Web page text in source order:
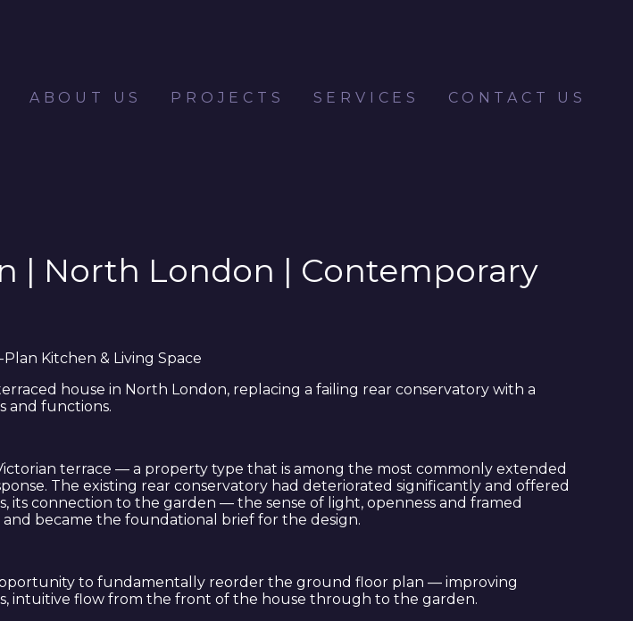
ABOUT US PROJECTS SERVICES CONTACT US
| North London | Contemporary
Kitchen & Living Space
house in North London, replacing a failing rear conservatory with a
and functions.
terrace — a property type that is among the most commonly extended
The existing rear conservatory had deteriorated significantly and offered
connection to the garden — the sense of light, openness and framed
became the foundational brief for the design.
to fundamentally reorder the ground floor plan — improving
intuitive flow from the front of the house through to the garden.